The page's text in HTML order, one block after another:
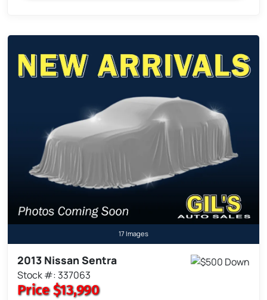
17 Images
2013 Nissan Sentra
Stock #: 337063
Price$13,990